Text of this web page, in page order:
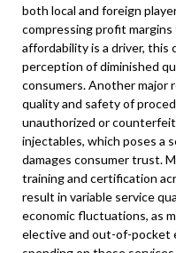
both local and foreign
compressing profit
affordability is a driver, this
perception of diminished
consumers. Another major
quality and safety of
unauthorized or
injectables, which poses a
damages consumer trust.
training and certification
result in variable service
economic fluctuations, as
elective and out-of-pocket